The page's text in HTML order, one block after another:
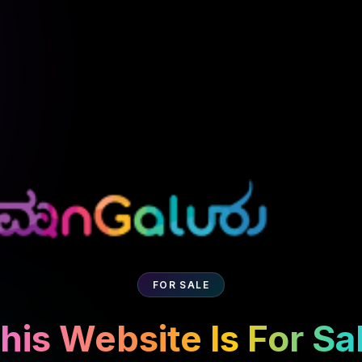
FOR SALE
Website Is For